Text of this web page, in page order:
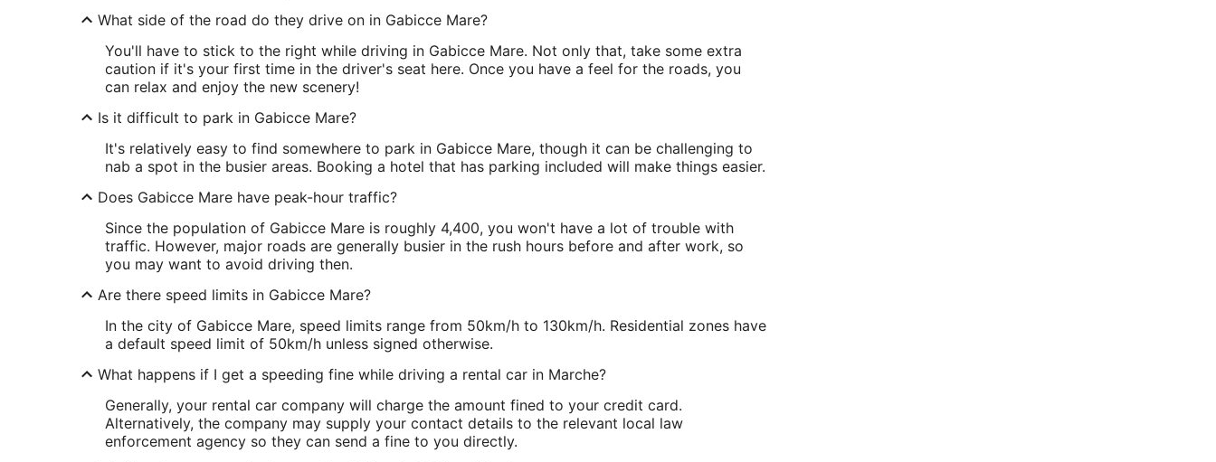
What side of the road do they drive on in Gabicce Mare?
You'll have to stick to the right while driving in Gabicce Mare. Not only that, take some extra
caution if it's your first time in the driver's seat here. Once you have a feel for the roads, you
can relax and enjoy the new scenery!
Is it difficult to park in Gabicce Mare?
It's relatively easy to find somewhere to park in Gabicce Mare, though it can be challenging to
nab a spot in the busier areas. Booking a hotel that has parking included will make things easier.
Does Gabicce Mare have peak-hour traffic?
Since the population of Gabicce Mare is roughly 4,400, you won't have a lot of trouble with
traffic. However, major roads are generally busier in the rush hours before and after work, so
you may want to avoid driving then.
Are there speed limits in Gabicce Mare?
In the city of Gabicce Mare, speed limits range from 50km/h to 130km/h. Residential zones have
a default speed limit of 50km/h unless signed otherwise.
What happens if I get a speeding fine while driving a rental car in Marche?
Generally, your rental car company will charge the amount fined to your credit card.
Alternatively, the company may supply your contact details to the relevant local law
enforcement agency so they can send a fine to you directly.